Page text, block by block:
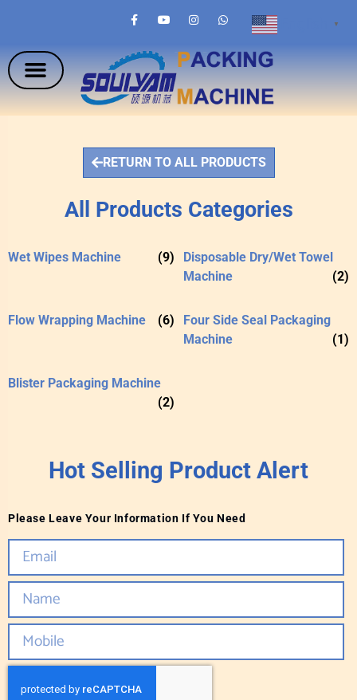
RETURN TO ALL PRODUCTS
All Products Categories
Wet Wipes Machine (9)
Disposable Dry/Wet Towel
Machine
(2)
Flow Wrapping Machine (6)
Four Side Seal Packaging
Machine
(1)
Blister Packaging Machine
(2)
Hot Selling Product Alert
Please Leave Your Information If You Need
▼